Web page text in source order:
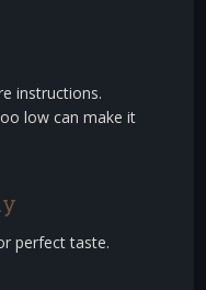
instructions.
low can make it
perfect taste.